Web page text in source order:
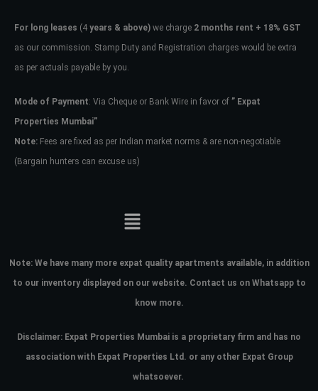
For long leases (4 years & above) we charge 2 months rent + 18% GST
as our commission. Stamp Duty and Registration charges would be extra
as per actuals payable by you.
Mode of Payment: Via Cheque or Bank Wire in favor of ” Expat
Properties Mumbai”
Note: Fees are fixed as per Indian market norms & are non-negotiable
(Bargain hunters can excuse us)
Note: We have many more expat quality apartments available, in addition
to our inventory displayed on our website. Contact us on Whatsapp to
know more.
Disclaimer: Expat Properties Mumbai is a proprietary firm and has no
association with Expat Properties Ltd. or any other Expat Group
whatsoever.
Don't have an account?Sign Up
Username
Password
your administrator.
Lost your password?